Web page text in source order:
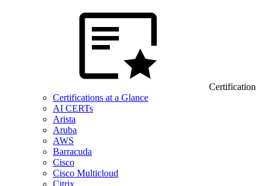
Certification
Certifications at a Glance
AI CERTs
Arista
Aruba
AWS
Barracuda
Cisco
Cisco Multicloud
Citrix